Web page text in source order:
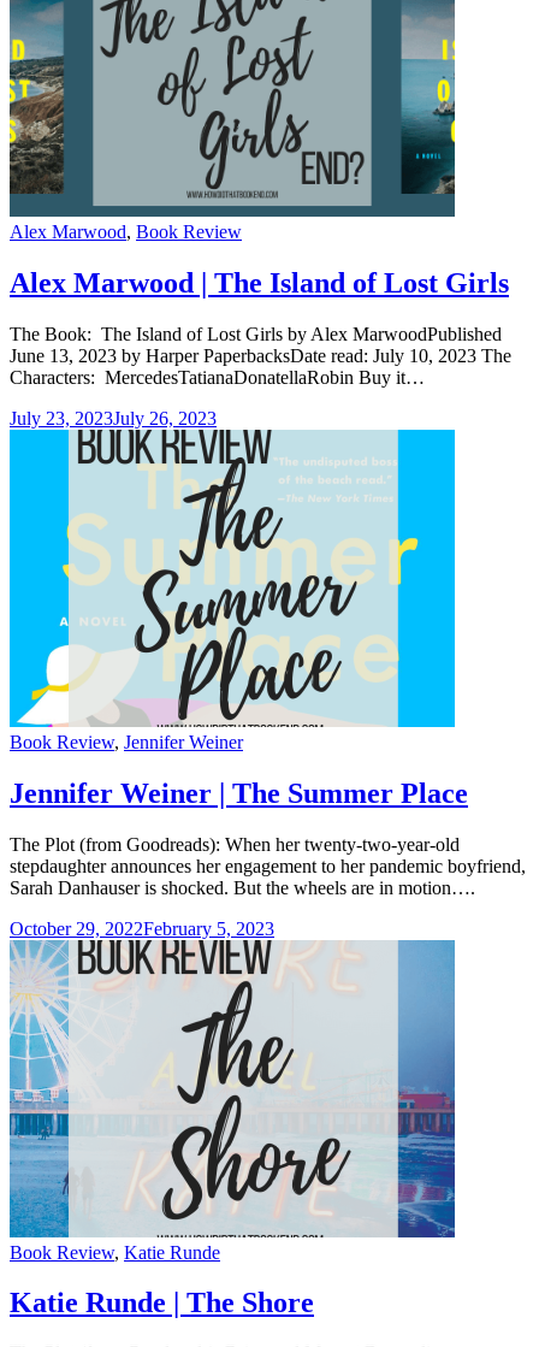
Categories
Alex Marwood, Book Review
Alex Marwood | The Island of Lost Girls
The Book: The Island of Lost Girls by Alex MarwoodPublished
June 13, 2023 by Harper PaperbacksDate read: July 10, 2023 The
Characters: MercedesTatianaDonatellaRobin Buy it…
July 23, 2023July 26, 2023
Categories
Book Review, Jennifer Weiner
Jennifer Weiner | The Summer Place
The Plot (from Goodreads): When her twenty-two-year-old
stepdaughter announces her engagement to her pandemic boyfriend,
Sarah Danhauser is shocked. But the wheels are in motion….
October 29, 2022February 5, 2023
Categories
Book Review, Katie Runde
Katie Runde | The Shore